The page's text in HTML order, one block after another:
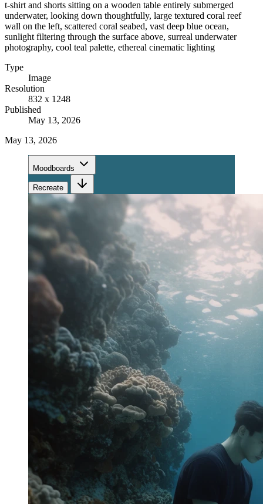
t-shirt and shorts sitting on a wooden table entirely submerged
underwater, looking down thoughtfully, large textured coral reef
wall on the left, scattered coral seabed, vast deep blue ocean,
sunlight filtering through the surface above, surreal underwater
photography, cool teal palette, ethereal cinematic lighting
Type
Image
Resolution
832 x 1248
Published
May 13, 2026
May 13, 2026
Moodboards
Recreate